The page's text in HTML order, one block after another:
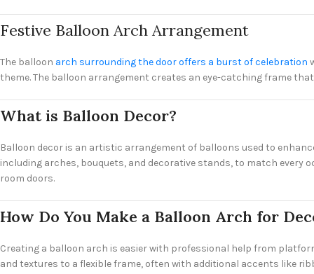
Festive Balloon Arch Arrangement
The balloon arch surrounding the door offers a burst of celebration
theme. The balloon arrangement creates an eye-catching frame
What is Balloon Decor?
Balloon decor is an artistic arrangement of balloons used to
including arches, bouquets, and decorative stands, to match every
room doors.
How Do You Make a Balloon Arch for
Creating a balloon arch is easier with professional help from
and textures to a flexible frame, often with additional accents like